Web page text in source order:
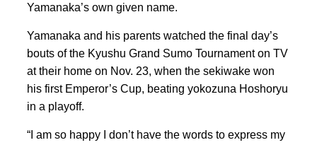
Yamanaka’s own given name.
Yamanaka and his parents watched the final day’s
bouts of the Kyushu Grand Sumo Tournament on TV
at their home on Nov. 23, when the sekiwake won
his first Emperor’s Cup, beating yokozuna Hoshoryu
in a playoff.
“I am so happy I don’t have the words to express my